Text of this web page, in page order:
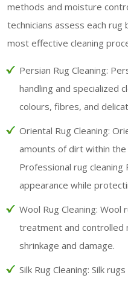
methods and moisture
technicians assess each
most effective cleaning
Persian Rug Cleaning:
handling and specialized
colours, fibres, and
Oriental Rug Cleaning:
amounts of dirt within
Professional rug
appearance while
Wool Rug Cleaning: Wool
treatment and controlled
shrinkage and damage.
Silk Rug Cleaning: Silk